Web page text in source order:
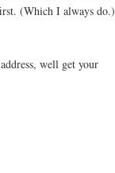
(Which I always do.)
well get your